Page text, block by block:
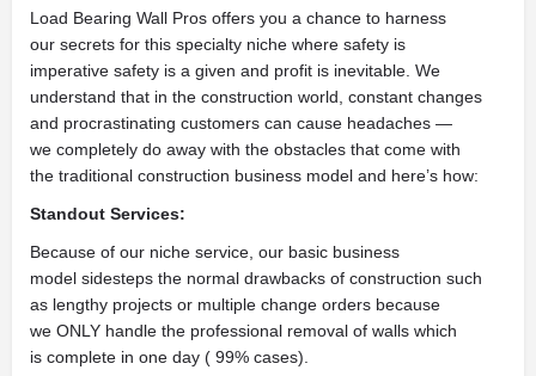
Load Bearing Wall Pros offers you a chance to harness
our secrets for this specialty niche where safety is
imperative safety is a given and profit is inevitable. We
understand that in the construction world, constant changes
and procrastinating customers can cause headaches —
we completely do away with the obstacles that come with
the traditional construction business model and here’s how:
Standout Services:
Because of our niche service, our basic business
model sidesteps the normal drawbacks of construction such
as lengthy projects or multiple change orders because
we ONLY handle the professional removal of walls which
is complete in one day ( 99% cases).